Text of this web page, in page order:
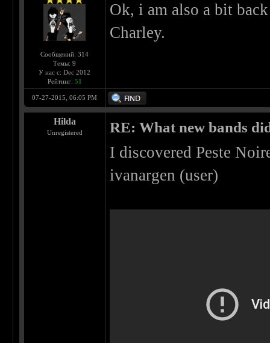
Сообщений: 314
Темы: 9
У нас с: Dec 2012
Рейтинг: 51
Ok, i am also a bit
Charley.
07-27-2015, 06:05 PM
Hilda
Unregistered RE: What new bands
I discovered Peste
ivanargen (user)